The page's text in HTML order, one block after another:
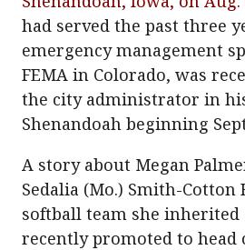
had served the past three
emergency management
FEMA in Colorado, was
the city administrator in
Shenandoah beginning
A story about Megan
Sedalia (Mo.) Smith-Cotton
softball team she inherited
recently promoted to head